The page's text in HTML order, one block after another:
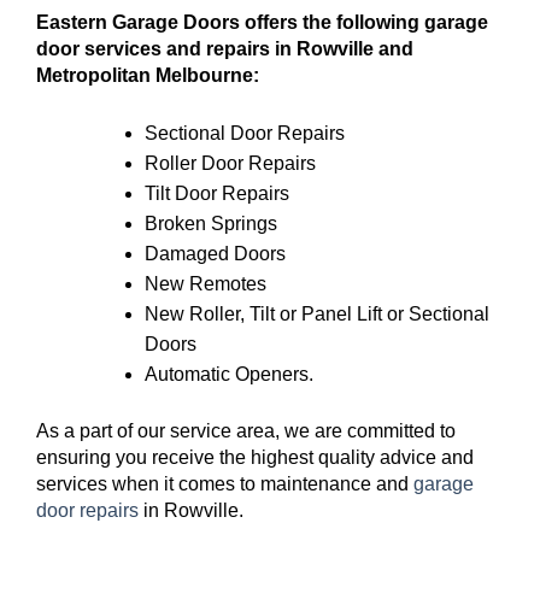
Eastern Garage Doors offers the following garage
door services and repairs in Rowville and
Metropolitan Melbourne:
Sectional Door Repairs
Roller Door Repairs
Tilt Door Repairs
Broken Springs
Damaged Doors
New Remotes
New Roller, Tilt or Panel Lift or Sectional
Doors
Automatic Openers.
As a part of our service area, we are committed to
ensuring you receive the highest quality advice and
services when it comes to maintenance and garage
door repairs in Rowville.